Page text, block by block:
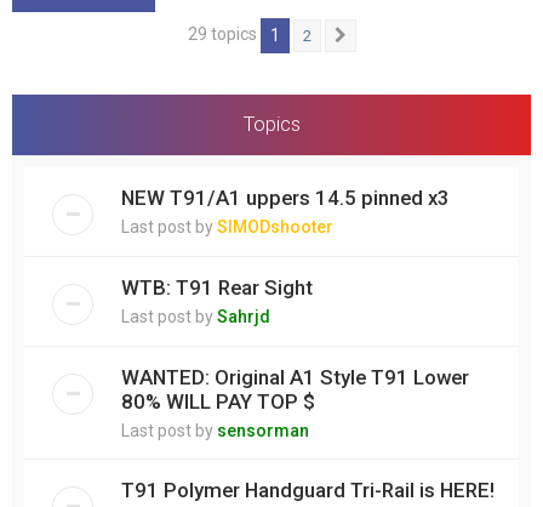
29 topics 1 2
Topics
NEW T91/A1 uppers 14.5 pinned x3
Last post bySIMODshooter
WTB: T91 Rear Sight
Last post bySahrjd
WANTED: Original A1 Style T91 Lower
80% WILL PAY TOP $
Last post by sensorman
T91 Polymer Handguard Tri-Rail is HERE!